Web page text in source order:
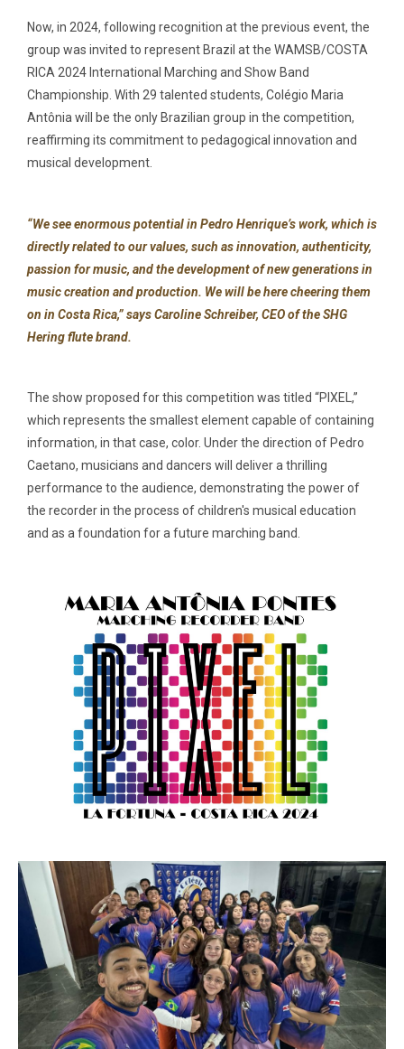
Now, in 2024, following recognition at the previous event, the
group was invited to represent Brazil at the WAMSB/COSTA
RICA 2024 International Marching and Show Band
Championship. With 29 talented students, Colégio Maria
Antônia will be the only Brazilian group in the competition,
reaffirming its commitment to pedagogical innovation and
musical development.
“We see enormous potential in Pedro Henrique’s work, which is
directly related to our values, such as innovation, authenticity,
passion for music, and the development of new generations in
music creation and production. We will be here cheering them
on in Costa Rica,” says Caroline Schreiber, CEO of the SHG
Hering flute brand.
The show proposed for this competition was titled “PIXEL,”
which represents the smallest element capable of containing
information, in that case, color. Under the direction of Pedro
Caetano, musicians and dancers will deliver a thrilling
performance to the audience, demonstrating the power of
the recorder in the process of children's musical education
and as a foundation for a future marching band.